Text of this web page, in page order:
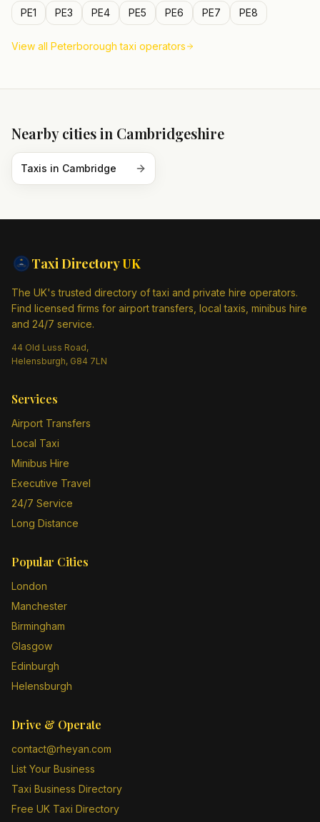
PE1 PE3 PE4 PE5 PE6 PE7 PE8
View all Peterborough taxi operators
Nearby cities in Cambridgeshire
Taxis in Cambridge
Taxi DirectoryUK
The UK's trusted directory of taxi and private hire operators.
Find licensed firms for airport transfers, local taxis, minibus hire
and 24/7 service.
44 Old Luss Road,
Helensburgh, G84 7LN
Services
Airport Transfers
Local Taxi
Minibus Hire
Executive Travel
24/7 Service
Long Distance
Popular Cities
London
Manchester
Birmingham
Glasgow
Edinburgh
Helensburgh
Drive & Operate
contact@rheyan.com
List Your Business
Taxi Business Directory
Free UK Taxi Directory